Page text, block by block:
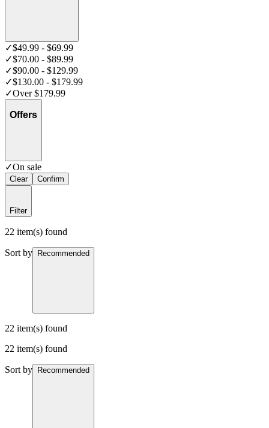
✓$49.99 - $69.99
✓$70.00 - $89.99
✓$90.00 - $129.99
✓$130.00 - $179.99
✓Over $179.99
Offers
✓On sale
Clear Confirm
Filter
22 item(s) found
Sort by Recommended
22 item(s) found
22 item(s) found
Sort by Recommended